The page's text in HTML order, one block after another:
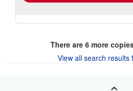
There are 6more
View all search results